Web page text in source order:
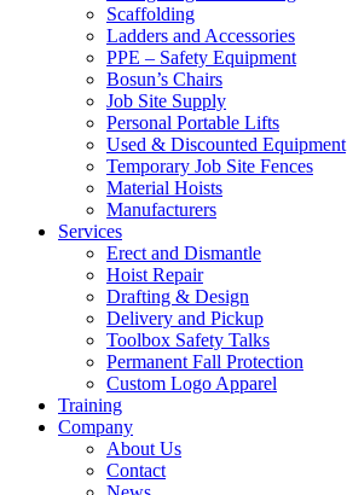
Scaffolding
Ladders and Accessories
PPE – Safety Equipment
Bosun’s Chairs
Job Site Supply
Personal Portable Lifts
Used & Discounted Equipment
Temporary Job Site Fences
Material Hoists
Manufacturers
Services
Erect and Dismantle
Hoist Repair
Drafting & Design
Delivery and Pickup
Toolbox Safety Talks
Permanent Fall Protection
Custom Logo Apparel
Training
Company
About Us
Contact